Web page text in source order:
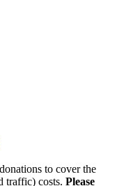
to cover the
traffic) costs. Please